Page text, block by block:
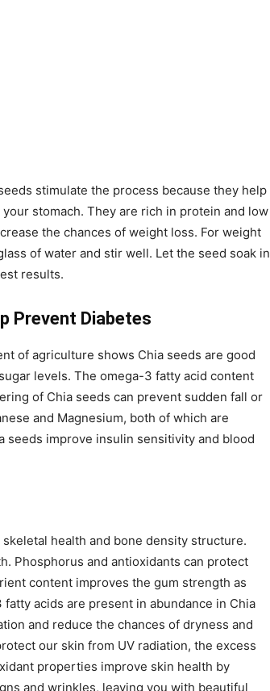
stimulate the process because they help
stomach. They are rich in protein and low
the chances of weight loss. For weight
of water and stir well. Let the seed soak in
results.
Prevent Diabetes
of agriculture shows Chia seeds are good
levels. The omega-3 fatty acid content
of Chia seeds can prevent sudden fall or
and Magnesium, both of which are
seeds improve insulin sensitivity and blood
health and bone density structure.
Phosphorus and antioxidants can protect
content improves the gum strength as
acids are present in abundance in Chia
and reduce the chances of dryness and
our skin from UV radiation, the excess
properties improve skin health by
and wrinkles, leaving you with beautiful